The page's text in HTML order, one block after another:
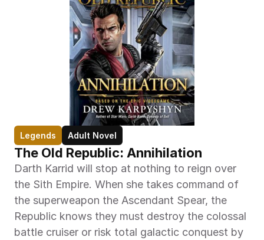
Legends Adult Novel
The Old Republic: Annihilation
Darth Karrid will stop at nothing to reign over
the Sith Empire. When she takes command of
the superweapon the Ascendant Spear, the
Republic knows they must destroy the colossal
battle cruiser or risk total galactic conquest by